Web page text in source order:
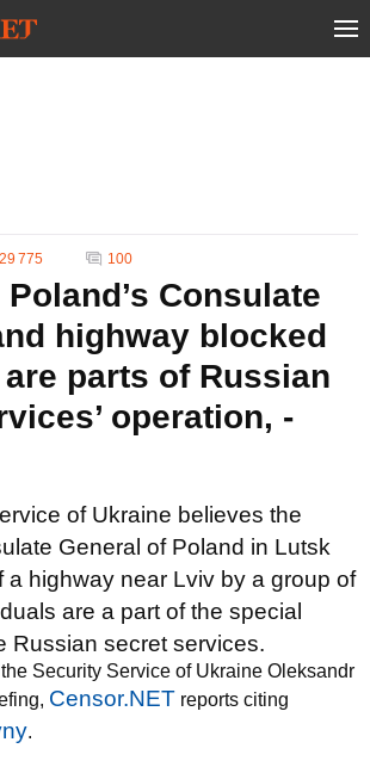
29 775 100
Consulate
highway blocked
parts of Russian
operation, -
of Ukraine believes the
General of Poland in Lutsk
a highway near Lviv by a group of
are a part of the special
Russian secret services.
Security Service of Ukraine Oleksandr
Censor.NET reports citing
.